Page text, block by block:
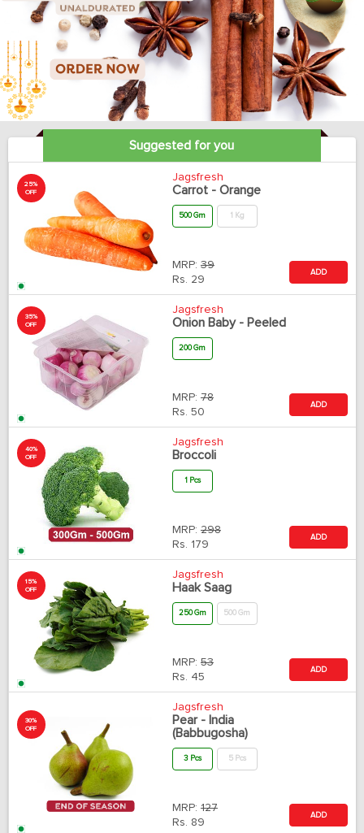
Suggested for you
25%
OFF
Jagsfresh
Carrot - Orange
500 Gm 1 Kg
MRP: 39
Rs. 29
ADD
35%
OFF
Jagsfresh
Onion Baby - Peeled
200 Gm
MRP: 78
Rs. 50
ADD
40%
OFF
Jagsfresh
Broccoli
1 Pcs
MRP: 298
Rs. 179
ADD
15%
OFF
Jagsfresh
Haak Saag
250 Gm 500 Gm
MRP: 53
Rs. 45
ADD
30%
OFF
Jagsfresh
Pear - India
(Babbugosha)
3 Pcs 5 Pcs
MRP: 127
Rs. 89
ADD